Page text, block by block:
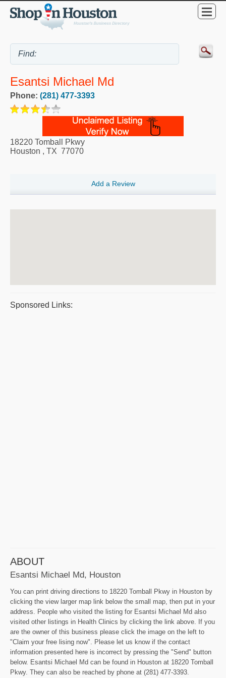
Esantsi Michael Md
Phone: (281) 477-3393
18220 Tomball Pkwy
Houston , TX 77070
Add a Review
Sponsored Links:
ABOUT
Esantsi Michael Md, Houston
You can print driving directions to 18220 Tomball Pkwy in Houston by
clicking the view larger map link below the small map, then put in your
address. People who visited the listing for Esantsi Michael Md also
visited other listings in Health Clinics by clicking the link above. If you
are the owner of this business please click the image on the left to
"Claim your free lising now". Please let us know if the contact
information presented here is incorrect by pressing the "Send" button
below. Esantsi Michael Md can be found in Houston at 18220 Tomball
Pkwy. They can also be reached by phone at (281) 477-3393.